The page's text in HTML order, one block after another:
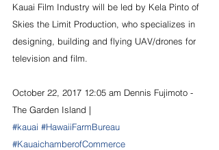
Kauai Film Industry will be led by Kela Pinto of
Skies the Limit Production, who specializes in
designing, building and flying UAV/drones for
television and film.
October 22, 2017 12:05 am Dennis Fujimoto -
The Garden Island |
#kauai #HawaiiFarmBureau
#KauaichamberofCommerce